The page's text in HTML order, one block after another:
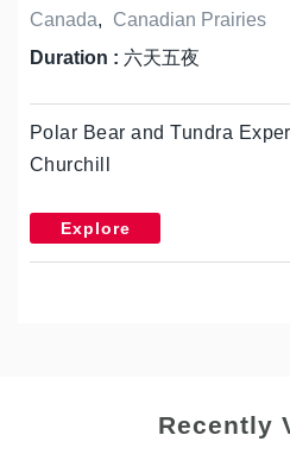
Canada,
Canadian Prairies
Duration : 六天五夜
Polar Bear and Tundra
Churchill
Explore
Recently